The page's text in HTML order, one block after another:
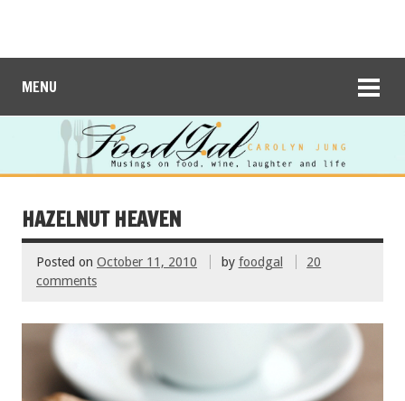
MENU
HAZELNUT HEAVEN
Posted on October 11, 2010 by foodgal
20
comments